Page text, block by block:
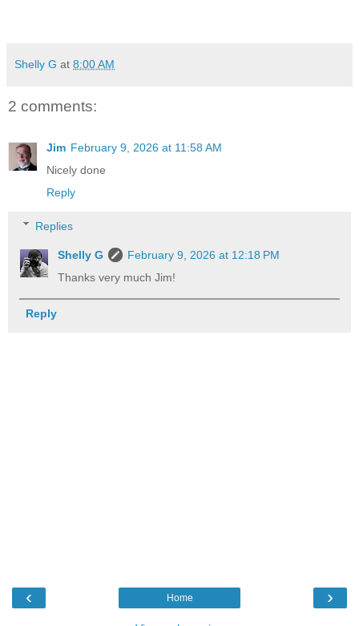
Shelly G at 8:00 AM
2 comments:
Jim February 9, 2026 at 11:58 AM
Nicely done
Reply
Replies
Shelly G
February 9, 2026 at 12:18 PM
Thanks very much Jim!
Reply
‹ ›
Home